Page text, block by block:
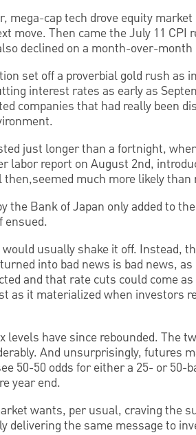
mega-cap tech drove equity
move. Then came the July 11
declined on a month-over-
set off a proverbial gold rush as
interest rates as early as
companies that had really been
just longer than a fortnight,
labor report on August 2nd,
much more likely than
the Bank of Japan only added to
ensued.
usually shake it off. Instead,
into bad news is bad news,
and that rate cuts could come
as it materialized when investors
levels have since rebounded. The
And unsurprisingly, futures
50-50 odds for either a 25- or
year end.
wants, per usual, craving the
delivering the same message to